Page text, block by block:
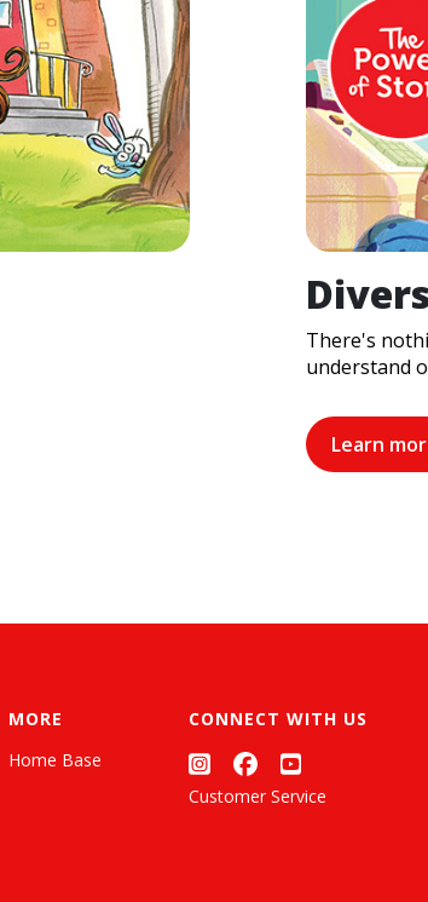
There's
understand
Learn
MORE
Home Base
CONNECT WITH US
Customer Service